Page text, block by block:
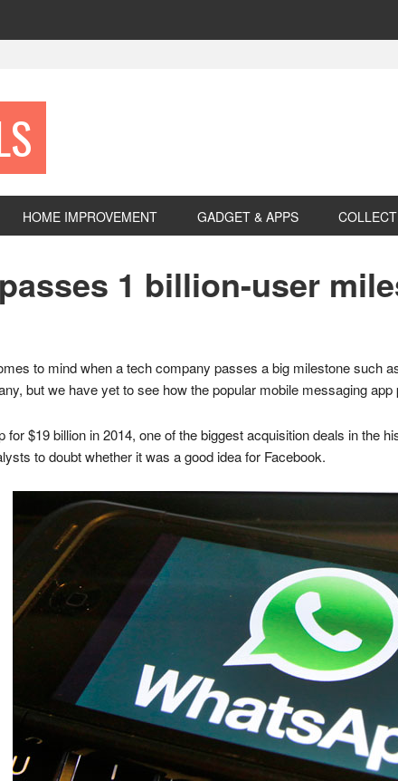
HOME IMPROVEMENT GADGET & APPS
1 billion-user
to mind when a tech company passes a big milestone such
but we have yet to see how the popular mobile messaging
for $19 billion in 2014, one of the biggest acquisition deals in the
to doubt whether it was a good idea for Facebook.